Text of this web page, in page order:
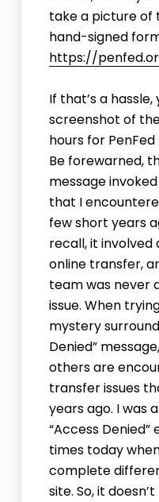
take a picture of
hand-signed
https://
If that’s a
screenshot of
hours for
Be forewarned,
message
that I
few short years
recall, it
online transfer,
team was never
issue. When
mystery
Denied”
others are
transfer issues
years ago. I was
“Access
times today
complete
site. So, it